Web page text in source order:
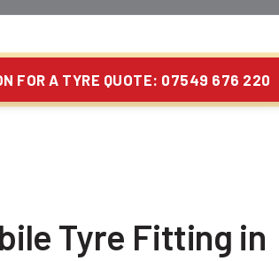
FOR A TYRE QUOTE: 07549 676 220
Tyre Fitting in